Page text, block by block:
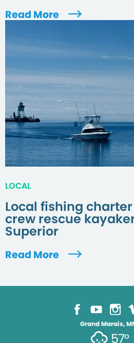
Read More
LOCAL
Local fishing
crew rescue
Superior
Read More
Grand Marais,
57°